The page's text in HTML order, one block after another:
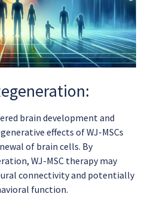
brain development and
effects of WJ-MSCs
of brain cells. By
WJ-MSC therapy may
connectivity and potentially
function.